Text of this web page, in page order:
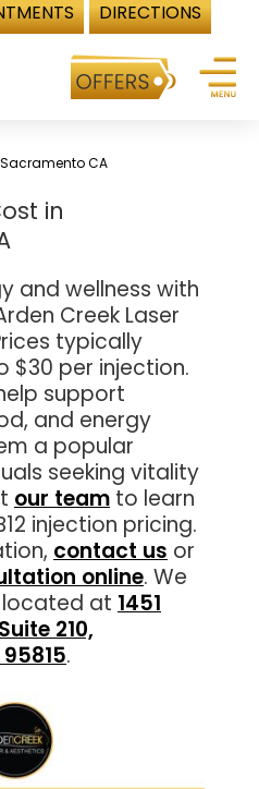
DIRECTIONS
CA
in
and wellness with
Creek Laser
typically
$30 per injection.
support
and energy
a popular
seeking vitality
our team to learn
injection pricing.
contact us or
online. We
located at 1451
210,
.